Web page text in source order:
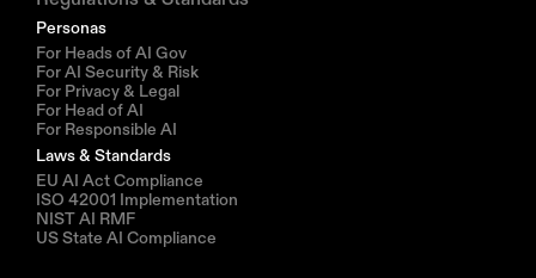
Personas
For Heads of AI Gov
For AI Security & Risk
For Privacy & Legal
For Head of AI
For Responsible AI
Laws & Standards
EU AI Act Compliance
ISO 42001 Implementation
NIST AI RMF
US State AI Compliance